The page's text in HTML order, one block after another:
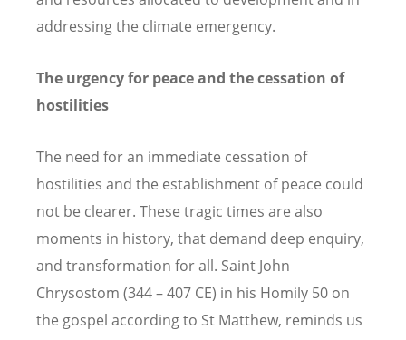
addressing the climate emergency.
The urgency for peace and the cessation of
hostilities
The need for an immediate cessation of
hostilities and the establishment of peace could
not be clearer. These tragic times are also
moments in history, that demand deep enquiry,
and transformation for all. Saint John
Chrysostom (344 – 407 CE) in his Homily 50 on
the gospel according to St Matthew, reminds us